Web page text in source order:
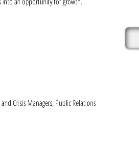
Crisis Managers, Public Relations